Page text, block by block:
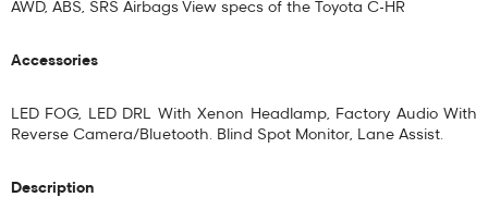
AWD, ABS, SRS Airbags View specs of the
Toyota C-HR
Accessories
LED FOG, LED DRL With Xenon Headlamp, Factory Audio With
Reverse Camera/Bluetooth. Blind Spot Monitor, Lane Assist.
Description